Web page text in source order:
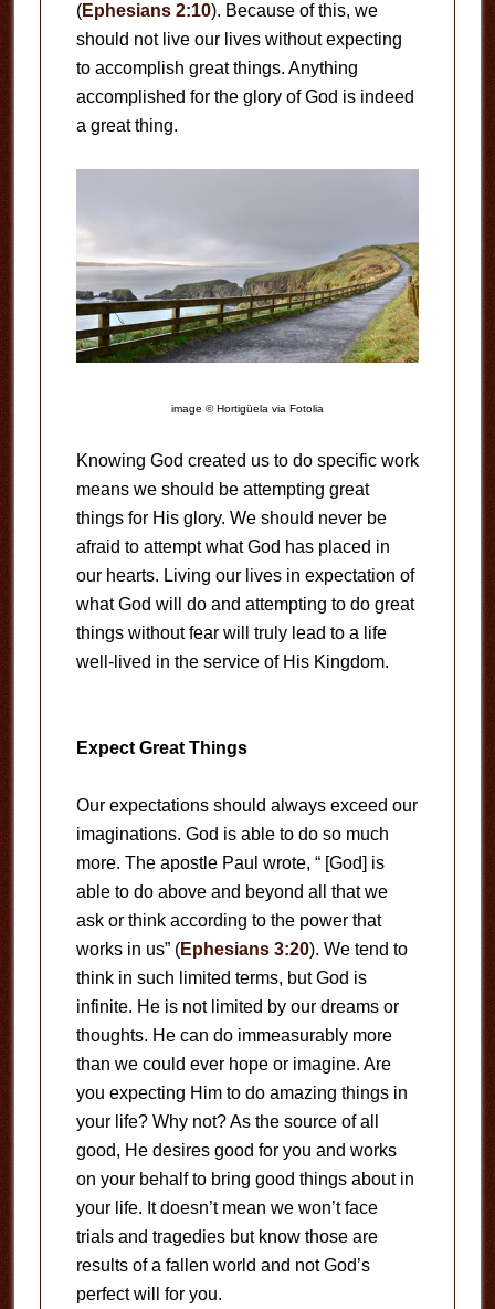
(Ephesians 2:10). Because of this, we
should not live our lives without expecting
to accomplish great things. Anything
accomplished for the glory of God is indeed
a great thing.
image © Hortigüela via Fotolia
Knowing God created us to do specific work
means we should be attempting great
things for His glory. We should never be
afraid to attempt what God has placed in
our hearts. Living our lives in expectation of
what God will do and attempting to do great
things without fear will truly lead to a life
well-lived in the service of His Kingdom.
Expect Great Things
Our expectations should always exceed our
imaginations. God is able to do so much
more. The apostle Paul wrote, “ [God] is
able to do above and beyond all that we
ask or think according to the power that
works in us” (Ephesians 3:20). We tend to
think in such limited terms, but God is
infinite. He is not limited by our dreams or
thoughts. He can do immeasurably more
than we could ever hope or imagine. Are
you expecting Him to do amazing things in
your life? Why not? As the source of all
good, He desires good for you and works
on your behalf to bring good things about in
your life. It doesn’t mean we won’t face
trials and tragedies but know those are
results of a fallen world and not God’s
perfect will for you.